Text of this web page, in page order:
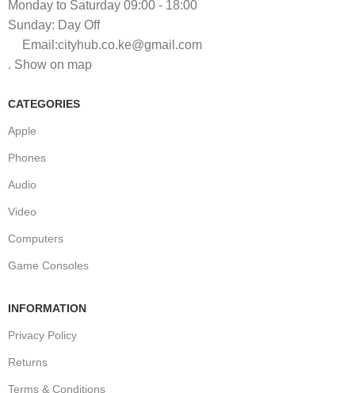
Monday to Saturday 09:00 - 18:00
Sunday: Day Off
Email:cityhub.co.ke@gmail.com
. Show on map
CATEGORIES
Apple
Phones
Audio
Video
Computers
Game Consoles
INFORMATION
Privacy Policy
Returns
Terms & Conditions